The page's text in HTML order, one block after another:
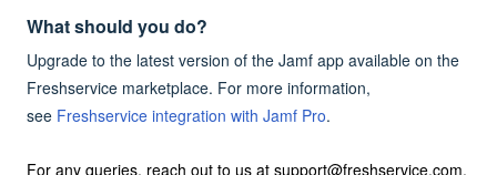
What should you do?
Upgrade to the latest version of the Jamf app available on the
Freshservice marketplace. For more information,
see Freshservice integration with Jamf Pro.
For any queries, reach out to us at support@freshservice.com.